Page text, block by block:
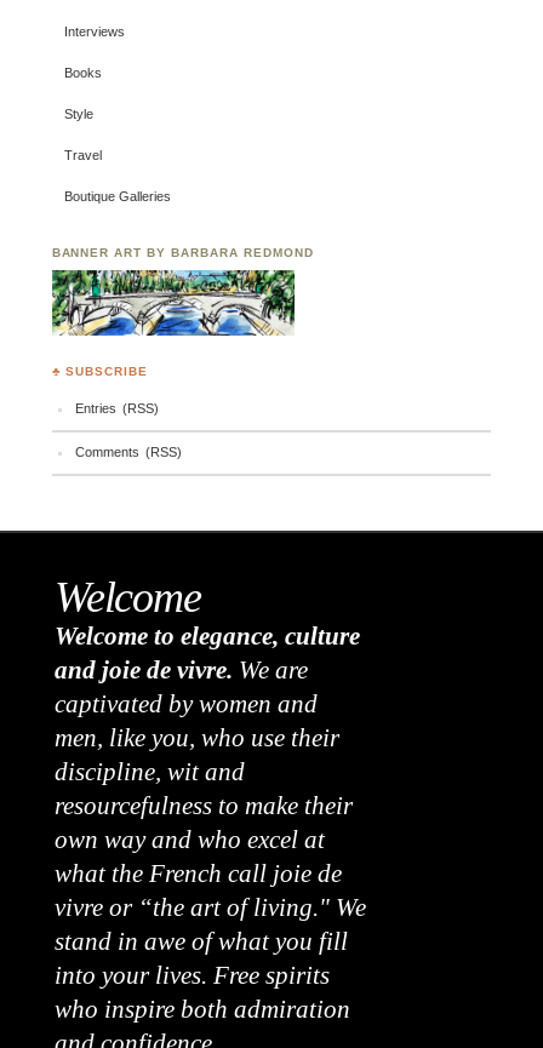
Interviews
Books
Style
Travel
Boutique Galleries
BANNER ART BY BARBARA REDMOND
♣ SUBSCRIBE
Entries (RSS)
Comments (RSS)
Welcome
Welcome to elegance, culture
and joie de vivre. We are
captivated by women and
men, like you, who use their
discipline, wit and
resourcefulness to make their
own way and who excel at
what the French call joie de
vivre or “the art of living." We
stand in awe of what you fill
into your lives. Free spirits
who inspire both admiration